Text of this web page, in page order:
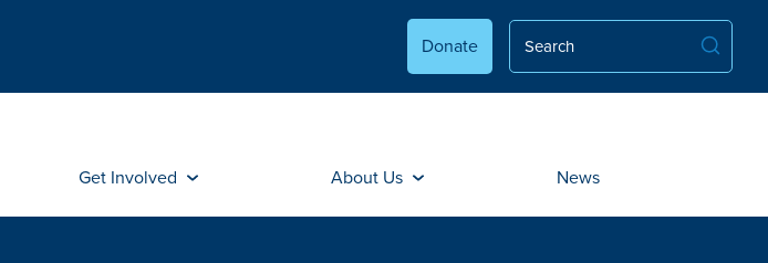
Donate
Get Involved About Us News